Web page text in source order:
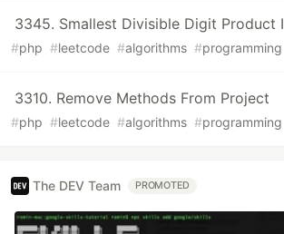
3345. Smallest Divisible Digit Product I
#php #leetcode #algorithms #programming
3310. Remove Methods From Project
#php #leetcode #algorithms #programming
The DEV Team PROMOTED